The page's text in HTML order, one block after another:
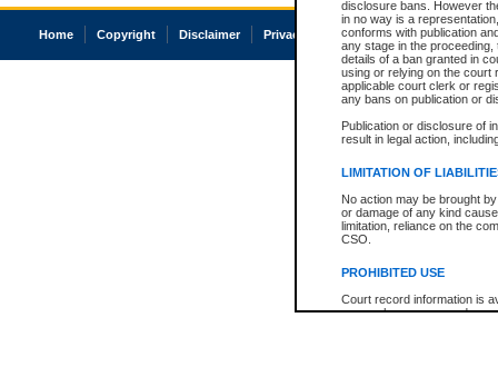
disclosure bans. However
in no way is a
conforms with publication
any stage in the
details of a ban granted in
using or relying on the court
applicable court clerk or
any bans on publication or
Publication or disclosure of
result in legal action,
LIMITATION OF
No action may be brought
or damage of any kind
limitation, reliance on the
CSO.
PROHIBITED USE
Court record information is
research purposes and may
Home Copyright Disclaimer Privacy Accessibility